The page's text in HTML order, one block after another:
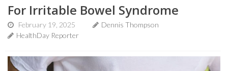
For Irritable Bowel Syndrome
February 19, 2025
Dennis Thompson
HealthDay Reporter